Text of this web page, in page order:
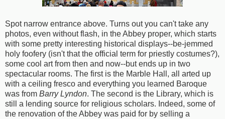
Spot narrow entrance above. Turns out you can't take any
photos, even without flash, in the Abbey proper, which starts
with some pretty interesting historical displays--be-jemmed
holy foofery (isn't that the official term for priestly costumes?),
some cool art from then and now--but ends up in two
spectacular rooms. The first is the Marble Hall, all arted up
with a ceiling fresco and everything you learned Baroque
was from Barry Lyndon. The second is the Library, which is
still a lending source for religious scholars. Indeed, some of
the renovation of the Abbey was paid for by selling a